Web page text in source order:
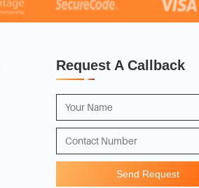
Request A Callback
Send Request